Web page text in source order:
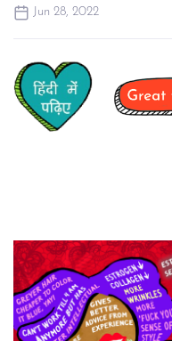
Jun 28, 2022